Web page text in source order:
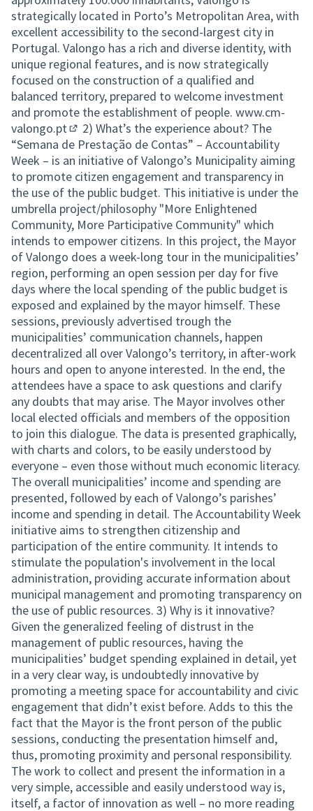
strategically located in Porto’s Metropolitan Area, with
excellent accessibility to the second-largest city in
Portugal. Valongo has a rich and diverse identity, with
unique regional features, and is now strategically
focused on the construction of a qualified and
balanced territory, prepared to welcome investment
and promote the establishment of people. www.cm-
valongo.pt
(External link)
2) What’s the experience about? The
“Semana de Prestação de Contas” – Accountability
Week – is an initiative of Valongo’s Municipality aiming
to promote citizen engagement and transparency in
the use of the public budget. This initiative is under the
umbrella project/philosophy "More Enlightened
Community, More Participative Community" which
intends to empower citizens. In this project, the Mayor
of Valongo does a week-long tour in the municipalities’
region, performing an open session per day for five
days where the local spending of the public budget is
exposed and explained by the mayor himself. These
sessions, previously advertised trough the
municipalities’ communication channels, happen
decentralized all over Valongo’s territory, in after-work
hours and open to anyone interested. In the end, the
attendees have a space to ask questions and clarify
any doubts that may arise. The Mayor involves other
local elected officials and members of the opposition
to join this dialogue. The data is presented graphically,
with charts and colors, to be easily understood by
everyone – even those without much economic literacy.
The overall municipalities’ income and spending are
presented, followed by each of Valongo’s parishes’
income and spending in detail. The Accountability Week
initiative aims to strengthen citizenship and
participation of the entire community. It intends to
stimulate the population's involvement in the local
administration, providing accurate information about
municipal management and promoting transparency on
the use of public resources. 3) Why is it innovative?
Given the generalized feeling of distrust in the
management of public resources, having the
municipalities’ budget spending explained in detail, yet
in a very clear way, is undoubtedly innovative by
promoting a meeting space for accountability and civic
engagement that didn’t exist before. Adds to this the
fact that the Mayor is the front person of the public
sessions, conducting the presentation himself and,
thus, promoting proximity and personal responsibility.
The work to collect and present the information in a
very simple, accessible and easily understood way is,
itself, a factor of innovation as well – no more reading